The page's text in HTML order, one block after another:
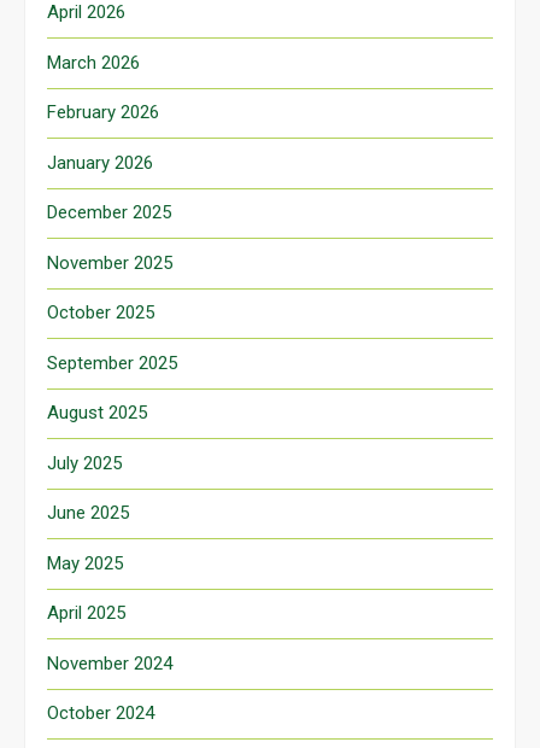
April 2026
March 2026
February 2026
January 2026
December 2025
November 2025
October 2025
September 2025
August 2025
July 2025
June 2025
May 2025
April 2025
November 2024
October 2024